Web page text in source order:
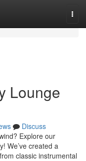
Lounge
Discuss
Explore our
We’ve created a
classic instrumental